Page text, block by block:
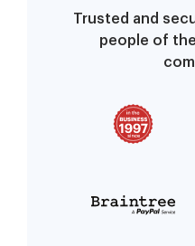
Trusted and
people of